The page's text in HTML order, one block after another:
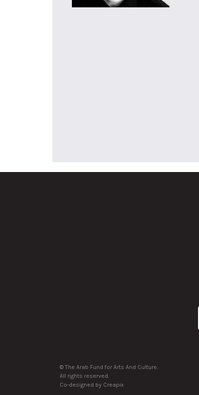
© The Arab Fund for Arts And Culture.
All rights reserved.
Co-designed by Creapix